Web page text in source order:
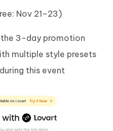
Nov 21–23)
3-day promotion
multiple style presets
this event